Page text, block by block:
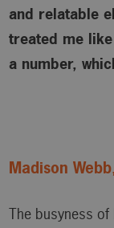
and relatable
treated me
a number,
Madison
The busyness of